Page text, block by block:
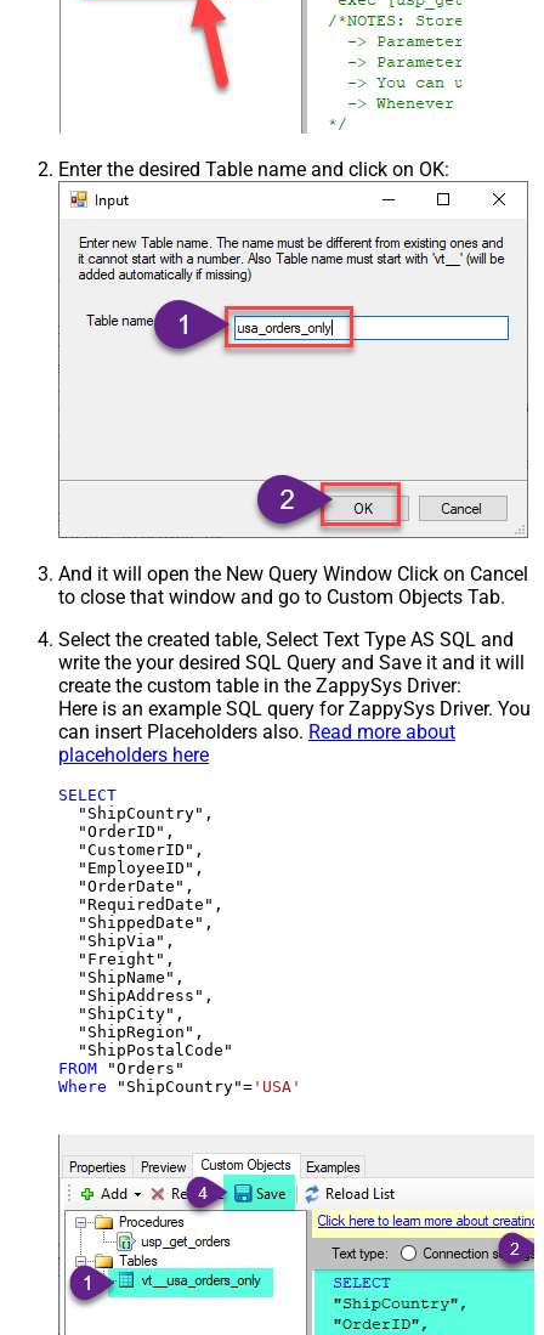
Enter the desired Table name and click on OK:
And it will open the New Query Window Click on Cancel
to close that window and go to Custom Objects Tab.
Select the created table, Select Text Type AS SQL and
write the your desired SQL Query and Save it and it will
create the custom table in the ZappySys Driver:
Here is an example SQL query for ZappySys Driver. You
can insert Placeholders also. Read more about
placeholders here
SELECT
  "ShipCountry",
  "OrderID",
  "CustomerID",
  "EmployeeID",
  "OrderDate",
  "RequiredDate",
  "ShippedDate",
  "ShipVia",
  "Freight",
  "ShipName",
  "ShipAddress",
  "ShipCity",
  "ShipRegion",
FROM
Where "ShipCountry"= 'USA'